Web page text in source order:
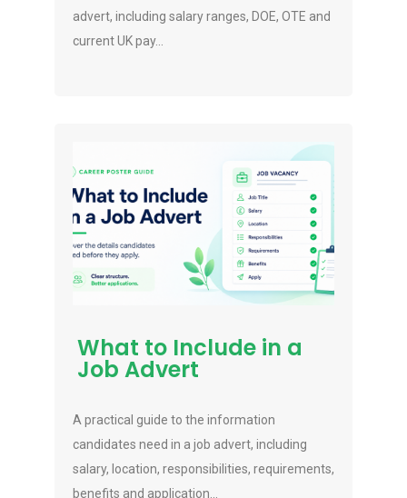
advert, including salary ranges, DOE, OTE and
current UK pay...
What to Include in a
Job Advert
A practical guide to the information
candidates need in a job advert, including
salary, location, responsibilities, requirements,
benefits and application...